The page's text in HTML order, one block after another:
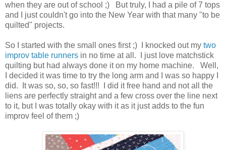
when they are out of school ;) But truly, I had a pile of 7 tops
and I just couldn't go into the New Year with that many "to be
quilted" projects.
So I started with the small ones first ;) I knocked out my two
improv table runners in no time at all. I just love matchstick
quilting but had always done it on my home machine. Well,
I decided it was time to try the long arm and I was so happy I
did. It was so, so, so fast!!! I did it free hand and not all the
liens are perfectly straight and a few cross over the line next
to it, but I was totally okay with it as it just adds to the fun
improv feel of them ;)